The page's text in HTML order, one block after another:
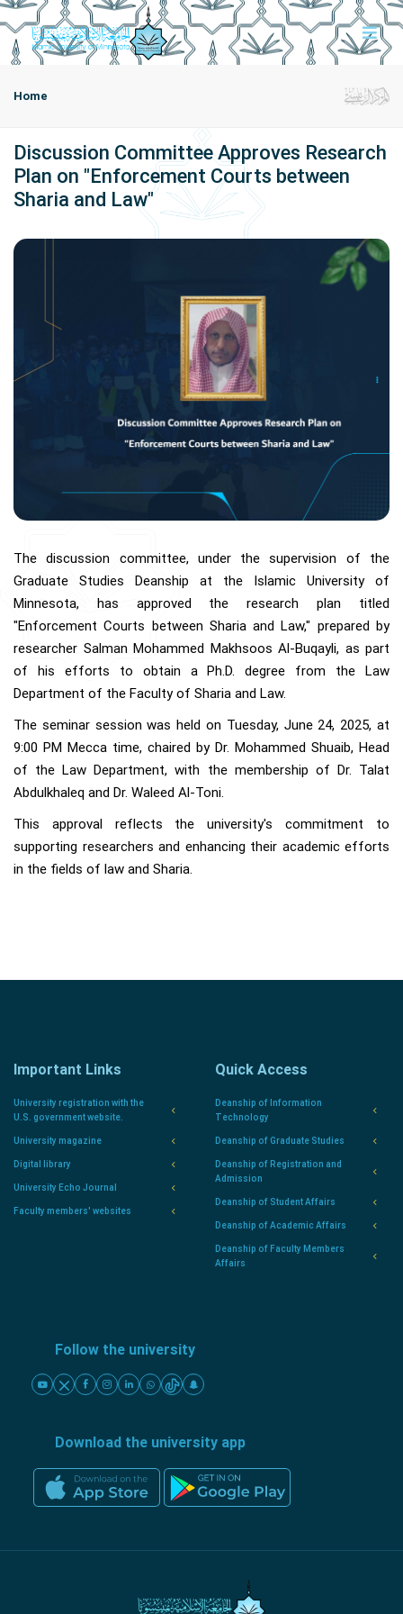
Home
Discussion Committee Approves Research
Plan on "Enforcement Courts between
Sharia and Law"
The discussion committee, under the supervision of the
Graduate Studies Deanship at the Islamic University of
Minnesota, has approved the research plan titled
"Enforcement Courts between Sharia and Law," prepared by
researcher Salman Mohammed Makhsoos Al-Buqayli, as part
of his efforts to obtain a Ph.D. degree from the Law
Department of the Faculty of Sharia and Law.
The seminar session was held on Tuesday, June 24, 2025, at
9:00 PM Mecca time, chaired by Dr. Mohammed Shuaib, Head
of the Law Department, with the membership of Dr. Talat
Abdulkhaleq and Dr. Waleed Al-Toni.
This approval reflects the university's commitment to
supporting researchers and enhancing their academic efforts
in the fields of law and Sharia.
Important Links
University registration with the
U.S. government website.
University magazine
Digital library
University Echo Journal
Faculty members' websites
Quick Access
Deanship of Information
Technology
Deanship of Graduate Studies
Deanship of Registration and
Admission
Deanship of Student Affairs
Deanship of Academic Affairs
Deanship of Faculty Members
Affairs
Follow the university
Download the university app